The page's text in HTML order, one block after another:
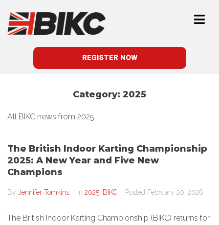
REGISTER NOW
Category: 2025
All BIKC news from 2025
The British Indoor Karting Championship
2025: A New Year and Five New
Champions
By Jennifer Tomkins In 2025 BIKC Posted February 20, 2026
The British Indoor Karting Championship (BIKC) returns for